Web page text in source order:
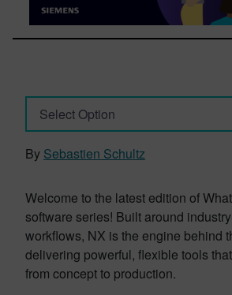
Select Option
By Sebastien Schultz
Welcome to the latest edition of
software series! Built around
workflows, NX is the engine behind
delivering powerful, flexible tools
from concept to production.